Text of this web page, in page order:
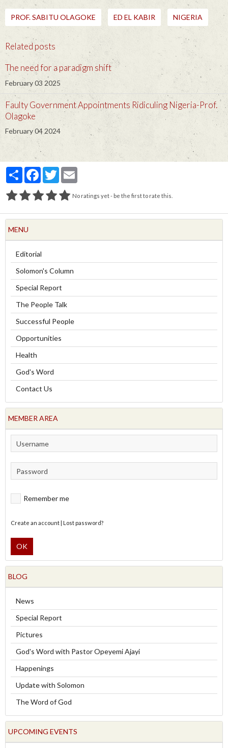
PROF. SABITU OLAGOKE ED EL KABIR NIGERIA
Related posts
The need for a paradigm shift
February 03 2025
Faulty Government Appointments Ridiculing Nigeria-Prof.
Olagoke
February 04 2024
PartagerFacebook
Twitter
No ratings yet - be the first to rate this.
MENU
Editorial
Solomon's Column
Special Report
The People Talk
Successful People
Opportunities
Health
God's Word
Contact Us
MEMBER AREA
Remember me
Create an account Lost password?
OK
BLOG
News
Special Report
Pictures
God's Word with Pastor Opeyemi Ajayi
Happenings
Update with Solomon
The Word of God
UPCOMING EVENTS